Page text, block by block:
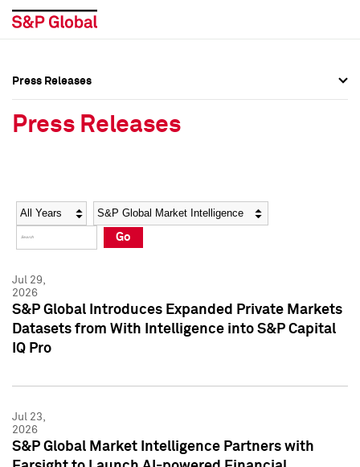
Social Media Directory
Press Kit
Social Media Directory
Press Kit
Press Releases
Press Releases
Year Category
Go
Jul 29,
2026
S&P Global Introduces Expanded Private Markets
Datasets from With Intelligence into S&P Capital
IQ Pro
Jul 23,
2026
S&P Global Market Intelligence Partners with